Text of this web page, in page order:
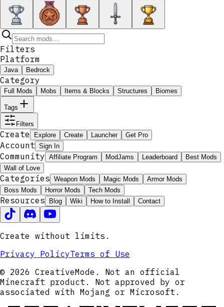
Filters
Platform
Java Bedrock
Category
Full Mods Mobs Items & Blocks Structures Biomes
Tags
Filters
Create Explore Create Launcher Get Pro
Account Sign In
Community Affiliate Program ModJams Leaderboard
Best Mods
Wall of Love
Categories Weapon Mods Magic Mods
Armor Mods
Boss Mods
Horror Mods Tech Mods
Resources Blog Wiki How to Install Contact
Create without limits.
Privacy PolicyTerms of Use
© 2026 CreativeMode. Not an official
Minecraft product. Not approved by or
associated with Mojang or Microsoft.